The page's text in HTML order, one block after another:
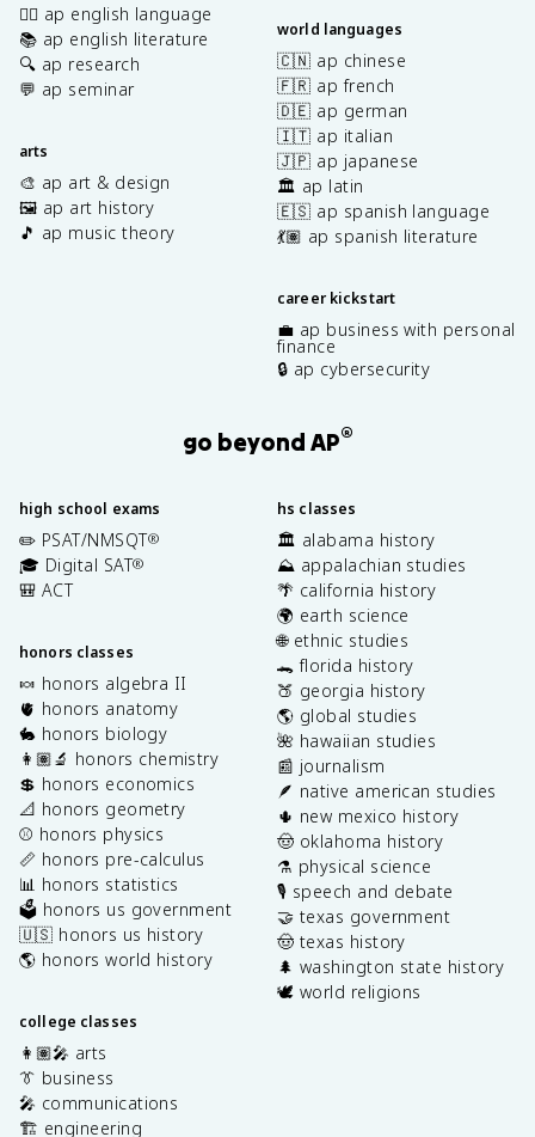
✍🏽 ap english language
📚 ap english literature
🔍 ap research
💬 ap seminar
arts
🎨 ap art & design
🖼️ ap art history
🎵 ap music theory
world languages
🇨🇳 ap chinese
🇫🇷 ap french
🇩🇪 ap german
🇮🇹 ap italian
🇯🇵 ap japanese
🏛️ ap latin
🇪🇸 ap spanish language
💃🏽 ap spanish literature
career kickstart
💼 ap business with personal
finance
🔒 ap cybersecurity
go beyond AP®
high school exams
✏️ PSAT/NMSQT®
🎓 Digital SAT®
🎒 ACT
honors classes
🍬 honors algebra II
🫀 honors anatomy
🐇 honors biology
👩🏽‍🔬 honors chemistry
💲 honors economics
📐 honors geometry
⚾️ honors physics
📏 honors pre-calculus
📊 honors statistics
🗳️ honors us government
🇺🇸 honors us history
🌎 honors world history
college classes
👩🏽‍🎤 arts
👔 business
🎤 communications
🏗️ engineering
hs classes
🏛️ alabama history
⛰️ appalachian studies
🌴 california history
🌍 earth science
🌐 ethnic studies
🐊 florida history
🍑 georgia history
🌎 global studies
🌺 hawaiian studies
📰 journalism
🪶 native american studies
🌵 new mexico history
🤠 oklahoma history
⚗️ physical science
🎙️ speech and debate
🤝 texas government
🤠 texas history
🌲 washington state history
🕊️ world religions